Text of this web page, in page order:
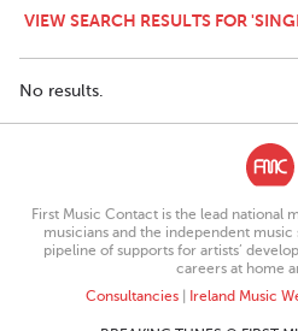
VIEW SEARCH RESULTS FOR
No results.
First Music Contact is the lead national
musicians and the independent
pipeline of supports for artists’
careers at home
Consultancies| Ireland Music